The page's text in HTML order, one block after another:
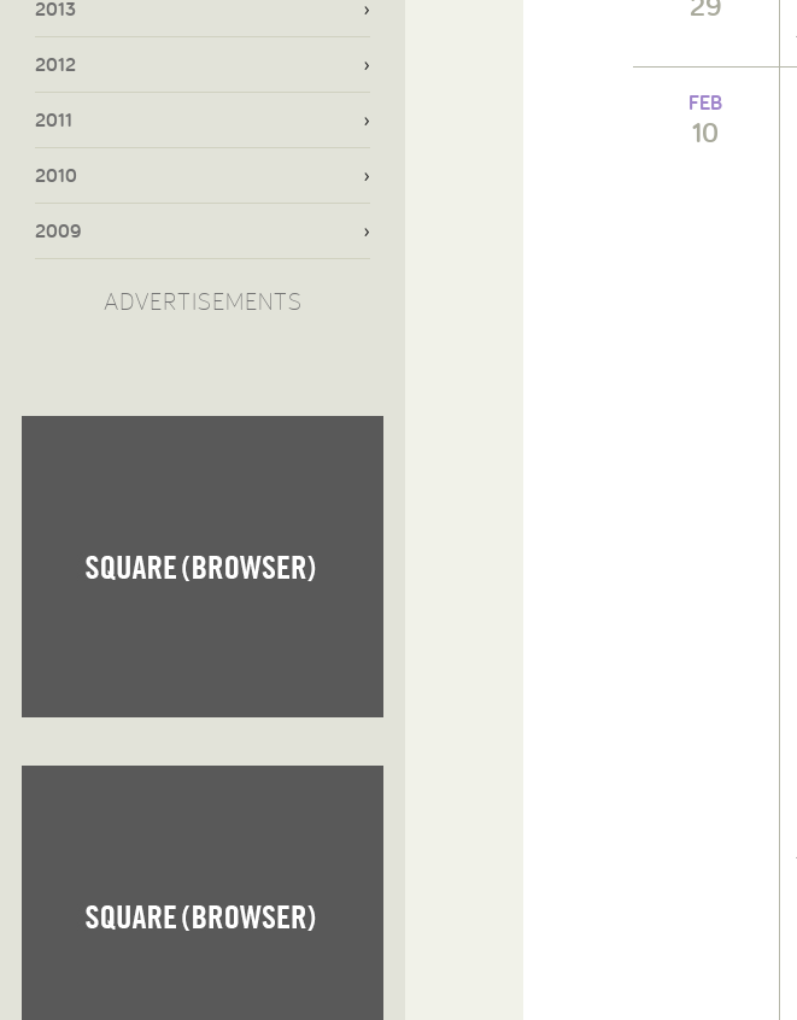
2013
2012
2011
2010
2009
ADVERTISEMENTS
FEB
10